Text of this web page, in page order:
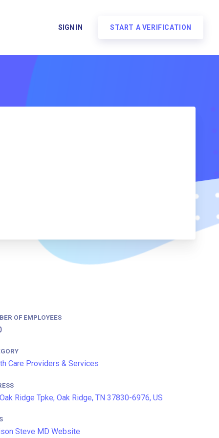
SIGN IN START A VERIFICATION
OF EMPLOYEES
Care Providers & Services
Ridge Tpke, Oak Ridge, TN 37830-6976, US
Steve MD Website